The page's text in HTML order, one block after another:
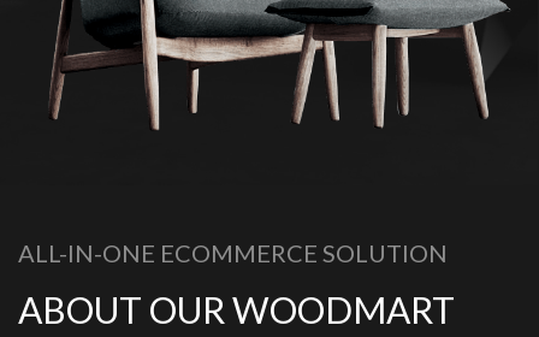
ALL-IN-ONE ECOMMERCE SOLUTION
ABOUT OUR WOODMART